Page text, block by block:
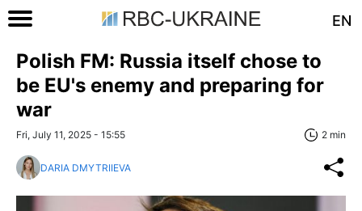
EN
Polish FM: Russia itself chose to
be EU's enemy and preparing for
war
Fri, July 11, 2025 - 15:55 2 min
DARIA DMYTRIIEVA